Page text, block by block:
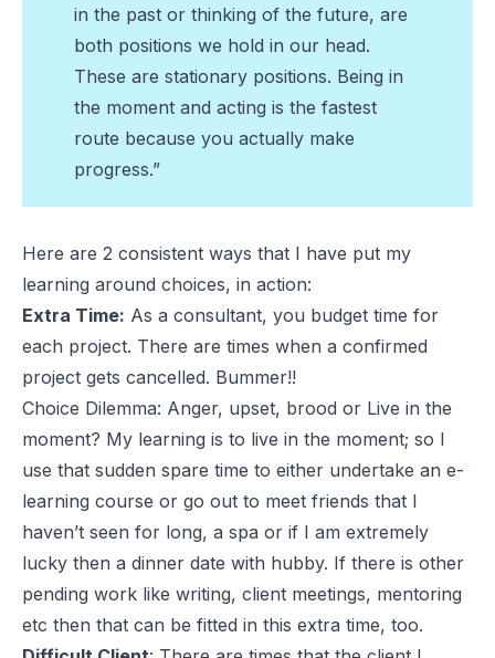
in the past or thinking of the future, are
both positions we hold in our head.
These are stationary positions. Being in
the moment and acting is the fastest
route because you actually make
progress.”
Here are 2 consistent ways that I have put my
learning around choices, in action:
Extra Time: As a consultant, you budget time for
each project. There are times when a confirmed
project gets cancelled. Bummer!!
Choice Dilemma: Anger, upset, brood or Live in the
moment? My learning is to live in the moment; so I
use that sudden spare time to either undertake an e-
learning course or go out to meet friends that I
haven’t seen for long, a spa or if I am extremely
lucky then a dinner date with hubby. If there is other
pending work like writing, client meetings, mentoring
etc then that can be fitted in this extra time, too.